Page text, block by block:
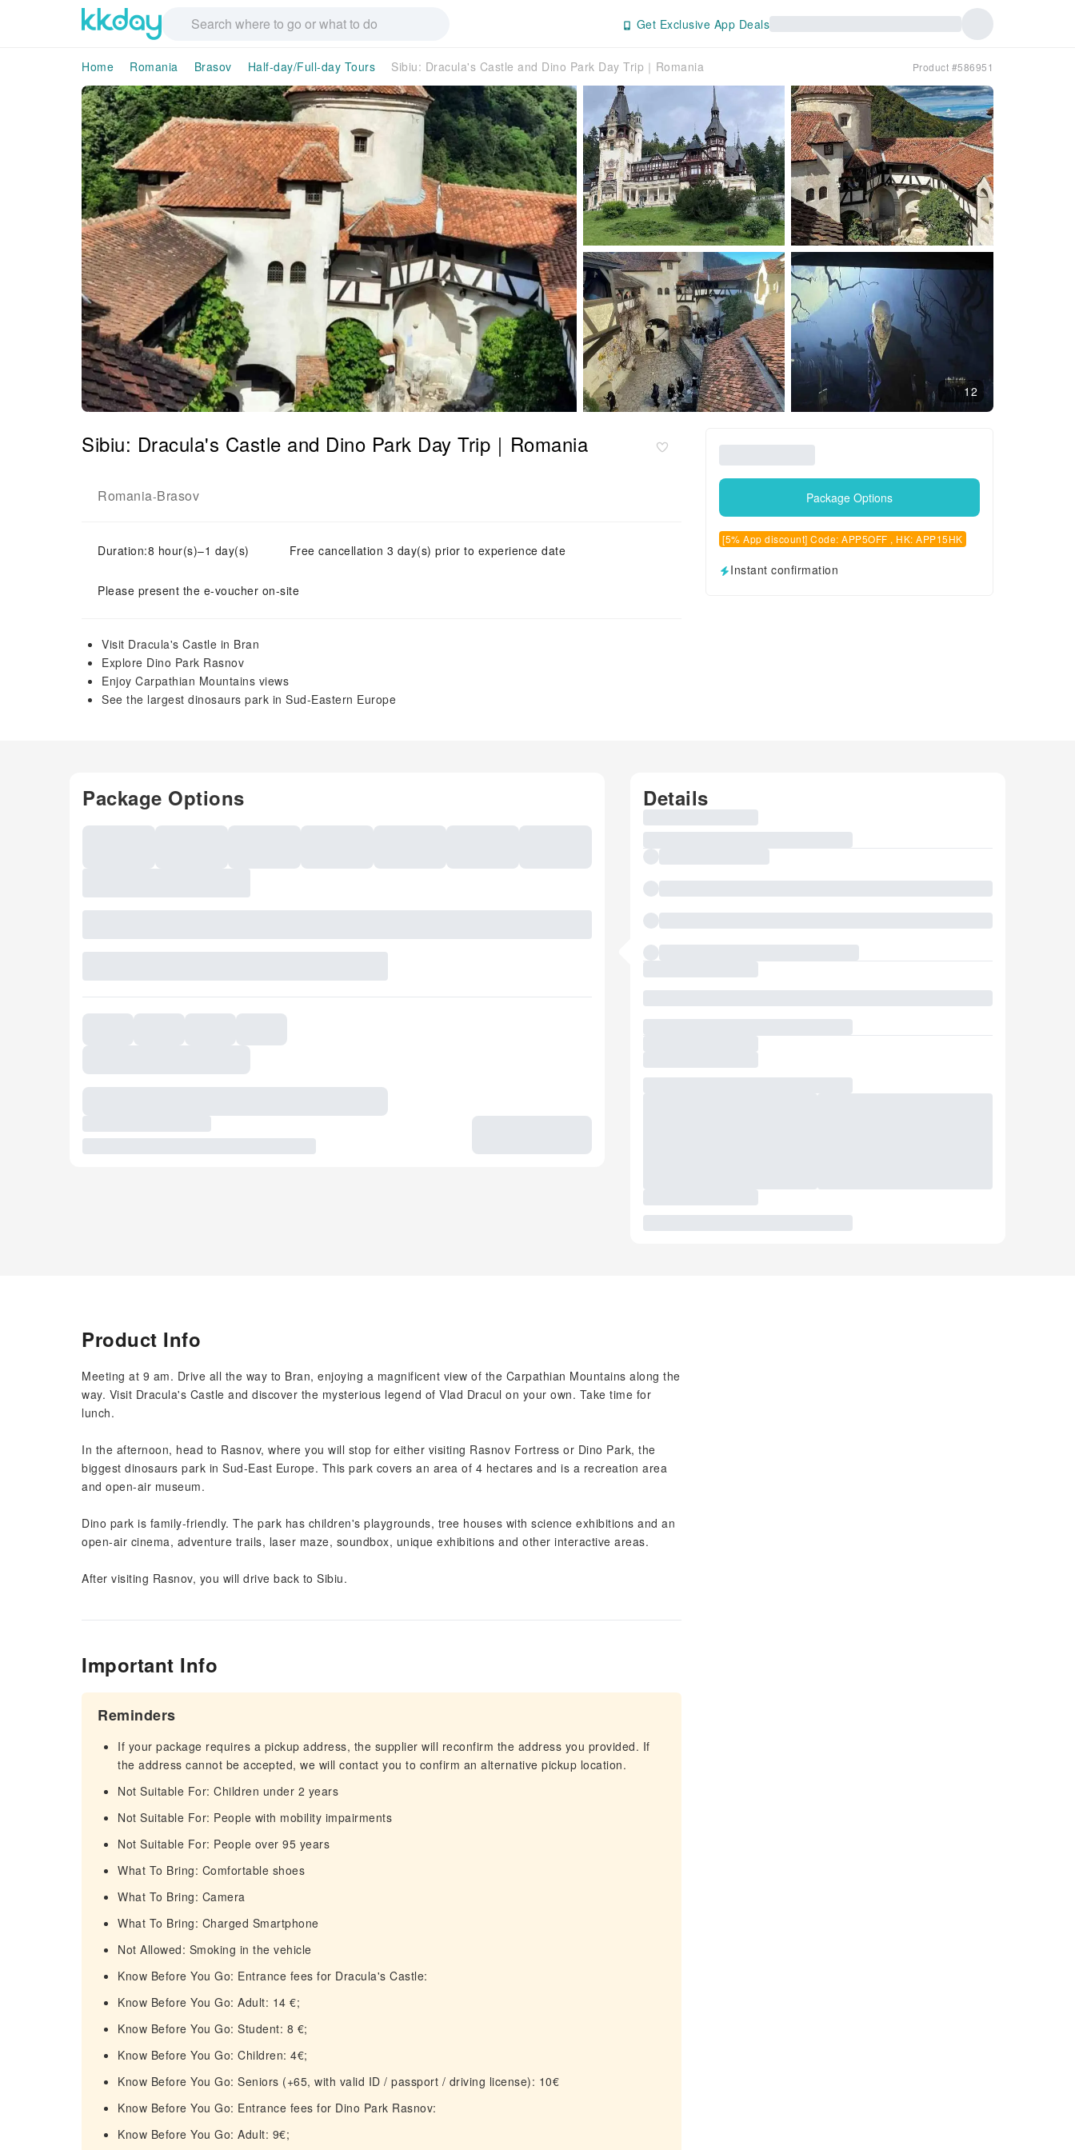
Get Exclusive App Deals
Home Romania Brasov Half-day/Full-day Tours Sibiu: Dracula's Castle and Dino Park Day Trip｜Romania Product #586951
12
Sibiu: Dracula's Castle and Dino Park Day Trip｜Romania
Romania-Brasov
Duration:8 hour(s)–1 day(s) Free cancellation 3 day(s) prior to experience date
Please present the e-voucher on-site
Visit Dracula's Castle in Bran
Explore Dino Park Rasnov
Enjoy Carpathian Mountains views
See the largest dinosaurs park in Sud-Eastern Europe
Package Options
[5% App discount] Code: APP5OFF , HK: APP15HK
Instant confirmation
Package Options Details
Product Info
Meeting at 9 am. Drive all the way to Bran, enjoying a magnificent view of the Carpathian Mountains along the
way. Visit Dracula's Castle and discover the mysterious legend of Vlad Dracul on your own. Take time for
lunch.
In the afternoon, head to Rasnov, where you will stop for either visiting Rasnov Fortress or Dino Park, the
biggest dinosaurs park in Sud-East Europe. This park covers an area of 4 hectares and is a recreation area
and open-air museum.
Dino park is family-friendly. The park has children's playgrounds, tree houses with science exhibitions and an
open-air cinema, adventure trails, laser maze, soundbox, unique exhibitions and other interactive areas.
After visiting Rasnov, you will drive back to Sibiu.
Important Info
Reminders
If your package requires a pickup address, the supplier will reconfirm the address you provided. If
the address cannot be accepted, we will contact you to confirm an alternative pickup location.
Not Suitable For: Children under 2 years
Not Suitable For: People with mobility impairments
Not Suitable For: People over 95 years
What To Bring: Comfortable shoes
What To Bring: Camera
What To Bring: Charged Smartphone
Not Allowed: Smoking in the vehicle
Know Before You Go: Entrance fees for Dracula's Castle:
Know Before You Go: Adult: 14 €;
Know Before You Go: Student: 8 €;
Know Before You Go: Children: 4€;
Know Before You Go: Seniors (+65, with valid ID / passport / driving license): 10€
Know Before You Go: Entrance fees for Dino Park Rasnov:
Know Before You Go: Adult: 9€;